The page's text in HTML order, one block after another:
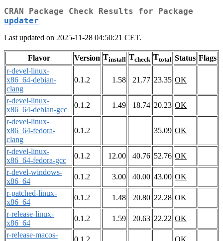
CRAN Package Check Results for Package
updater
Last updated on 2025-11-28 04:50:21 CET.
Flavor Version Tinstall Tcheck Ttotal Status Flags
r-devel-linux-
x86_64-debian-
clang
0.1.2 1.58 21.77 23.35 OK
r-devel-linux-
x86_64-debian-gcc
0.1.2 1.49 18.74 20.23 OK
r-devel-linux-
x86_64-fedora-
clang
0.1.2 35.09 OK
r-devel-linux-
x86_64-fedora-gcc
0.1.2 12.00 40.76 52.76 OK
r-devel-windows-
x86_64
0.1.2 3.00 40.00 43.00 OK
r-patched-linux-
x86_64
0.1.2 1.48 20.80 22.28 OK
r-release-linux-
x86_64
0.1.2 1.59 20.63 22.22 OK
r-release-macos-